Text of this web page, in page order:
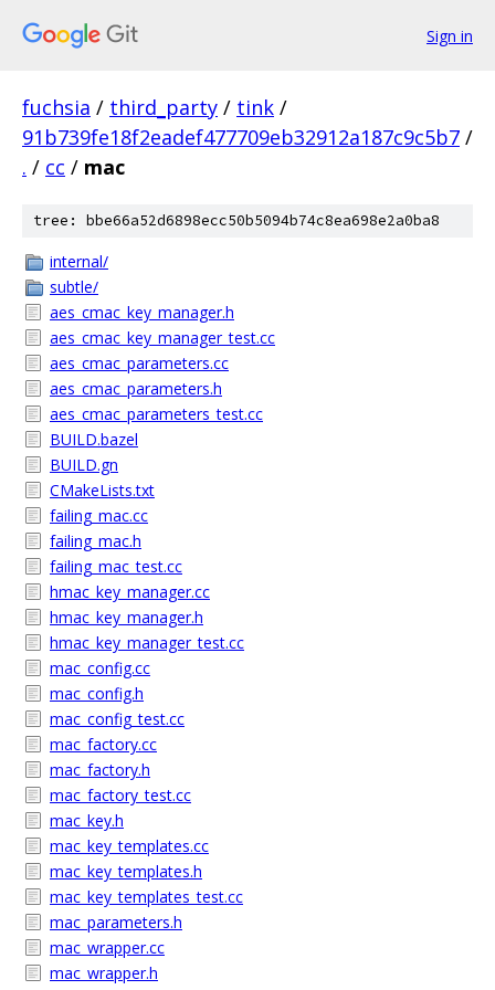
Sign in
fuchsia / third_party / tink /
91b739fe18f2eadef477709eb32912a187c9c5b7 /
. / cc / mac
tree: bbe66a52d6898ecc50b5094b74c8ea698e2a0ba8
internal/
subtle/
aes_cmac_key_manager.h
aes_cmac_key_manager_test.cc
aes_cmac_parameters.cc
aes_cmac_parameters.h
aes_cmac_parameters_test.cc
BUILD.bazel
BUILD.gn
CMakeLists.txt
failing_mac.cc
failing_mac.h
failing_mac_test.cc
hmac_key_manager.cc
hmac_key_manager.h
hmac_key_manager_test.cc
mac_config.cc
mac_config.h
mac_config_test.cc
mac_factory.cc
mac_factory.h
mac_factory_test.cc
mac_key.h
mac_key_templates.cc
mac_key_templates.h
mac_key_templates_test.cc
mac_parameters.h
mac_wrapper.cc
mac_wrapper.h